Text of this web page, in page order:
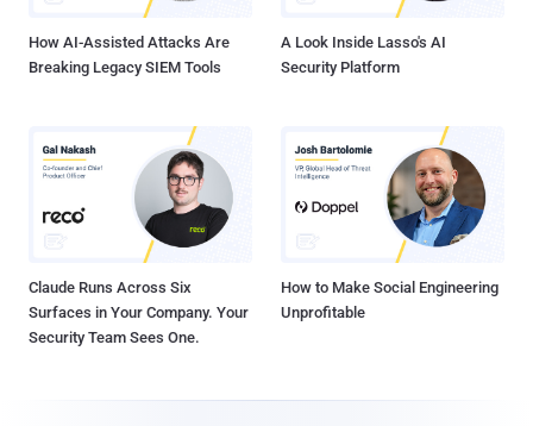
How AI-Assisted Attacks Are
Breaking Legacy SIEM Tools
A Look Inside Lasso's AI
Security Platform
Claude Runs Across Six
Surfaces in Your Company. Your
Security Team Sees One.
How to Make Social Engineering
Unprofitable